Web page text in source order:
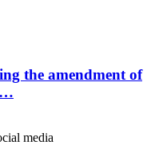
the amendment of
…
media